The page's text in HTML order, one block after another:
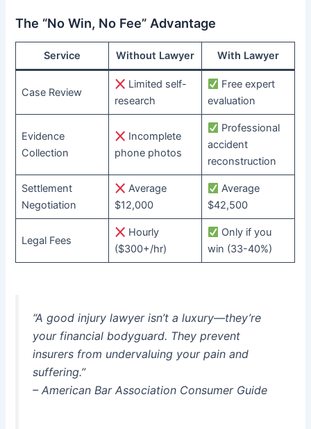
The “No Win, No Fee” Advantage
Service Without Lawyer With Lawyer
Case Review
Limited self-
research
Free expert
evaluation
Evidence
Collection
Incomplete
phone photos
Professional
accident
reconstruction
Settlement
Negotiation
Average
$12,000
Average
$42,500
Legal Fees
Hourly
($300+/hr)
Only if you
win (33-40%)
“A good injury lawyer isn’t a luxury—they’re
your financial bodyguard. They prevent
insurers from undervaluing your pain and
suffering.”
– American Bar Association Consumer Guide